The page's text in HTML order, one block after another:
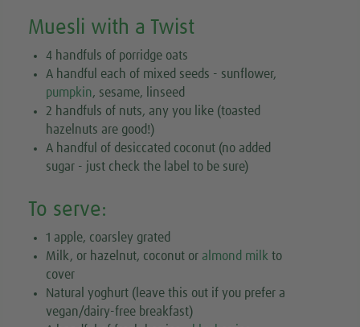
Muesli with a Twist
4 handfuls of porridge oats
A handful each of mixed seeds - sunflower,
pumpkin, sesame, linseed
2 handfuls of nuts, any you like (toasted
hazelnuts are good!)
A handful of desiccated coconut (no added
sugar - just check the label to be sure)
To serve:
1 apple, coarsley grated
Milk, or hazelnut, coconut or almond milk to
cover
Natural yoghurt (leave this out if you prefer a
vegan/dairy-free breakfast)